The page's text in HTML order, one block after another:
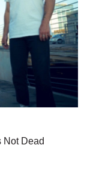
Not Dead